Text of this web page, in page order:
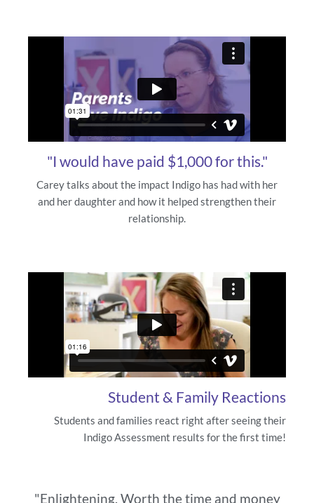
"I would have paid $1,000 for this."
Carey talks about the impact Indigo has had with her
and her daughter and how it helped strengthen their
relationship.
Student & Family Reactions
Students and families react right after seeing their
Indigo Assessment results for the first time!
"Enlightening. Worth the time and money